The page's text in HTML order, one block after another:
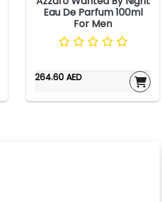
Eau De Parfum 100ml
For Men
264.60 AED